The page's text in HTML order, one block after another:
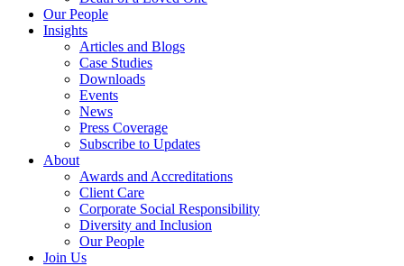
Our People
Insights
Articles and Blogs
Case Studies
Downloads
Events
News
Press Coverage
Subscribe to Updates
About
Awards and Accreditations
Client Care
Corporate Social Responsibility
Diversity and Inclusion
Our People
Join Us